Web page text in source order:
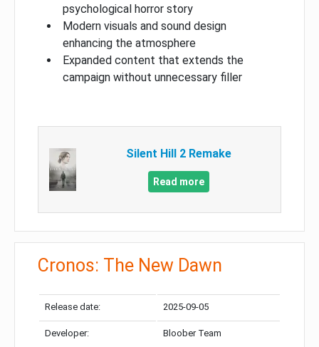
psychological horror story
Modern visuals and sound design
enhancing the atmosphere
Expanded content that extends the
campaign without unnecessary filler
Silent Hill 2 Remake
Read more
Cronos: The New Dawn
Release date: 2025-09-05
Developer: Bloober Team